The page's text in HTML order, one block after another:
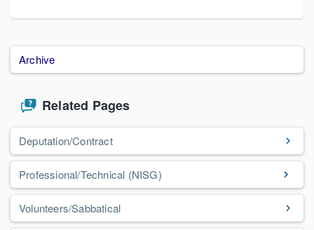
Archive
Related Pages
Deputation/Contract
Professional/Technical (NISG)
Volunteers/Sabbatical